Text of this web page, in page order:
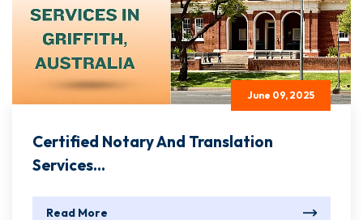
June 09, 2025
Certified Notary And Translation
Services...
Read More